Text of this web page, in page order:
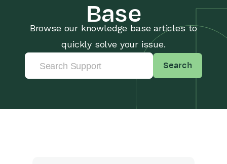
Base
Browse our knowledge base articles to
quickly solve your issue.
Search